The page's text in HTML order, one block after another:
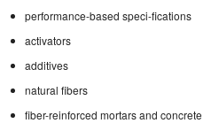
performance-based speci-fications
activators
additives
natural fibers
fiber-reinforced mortars and concrete